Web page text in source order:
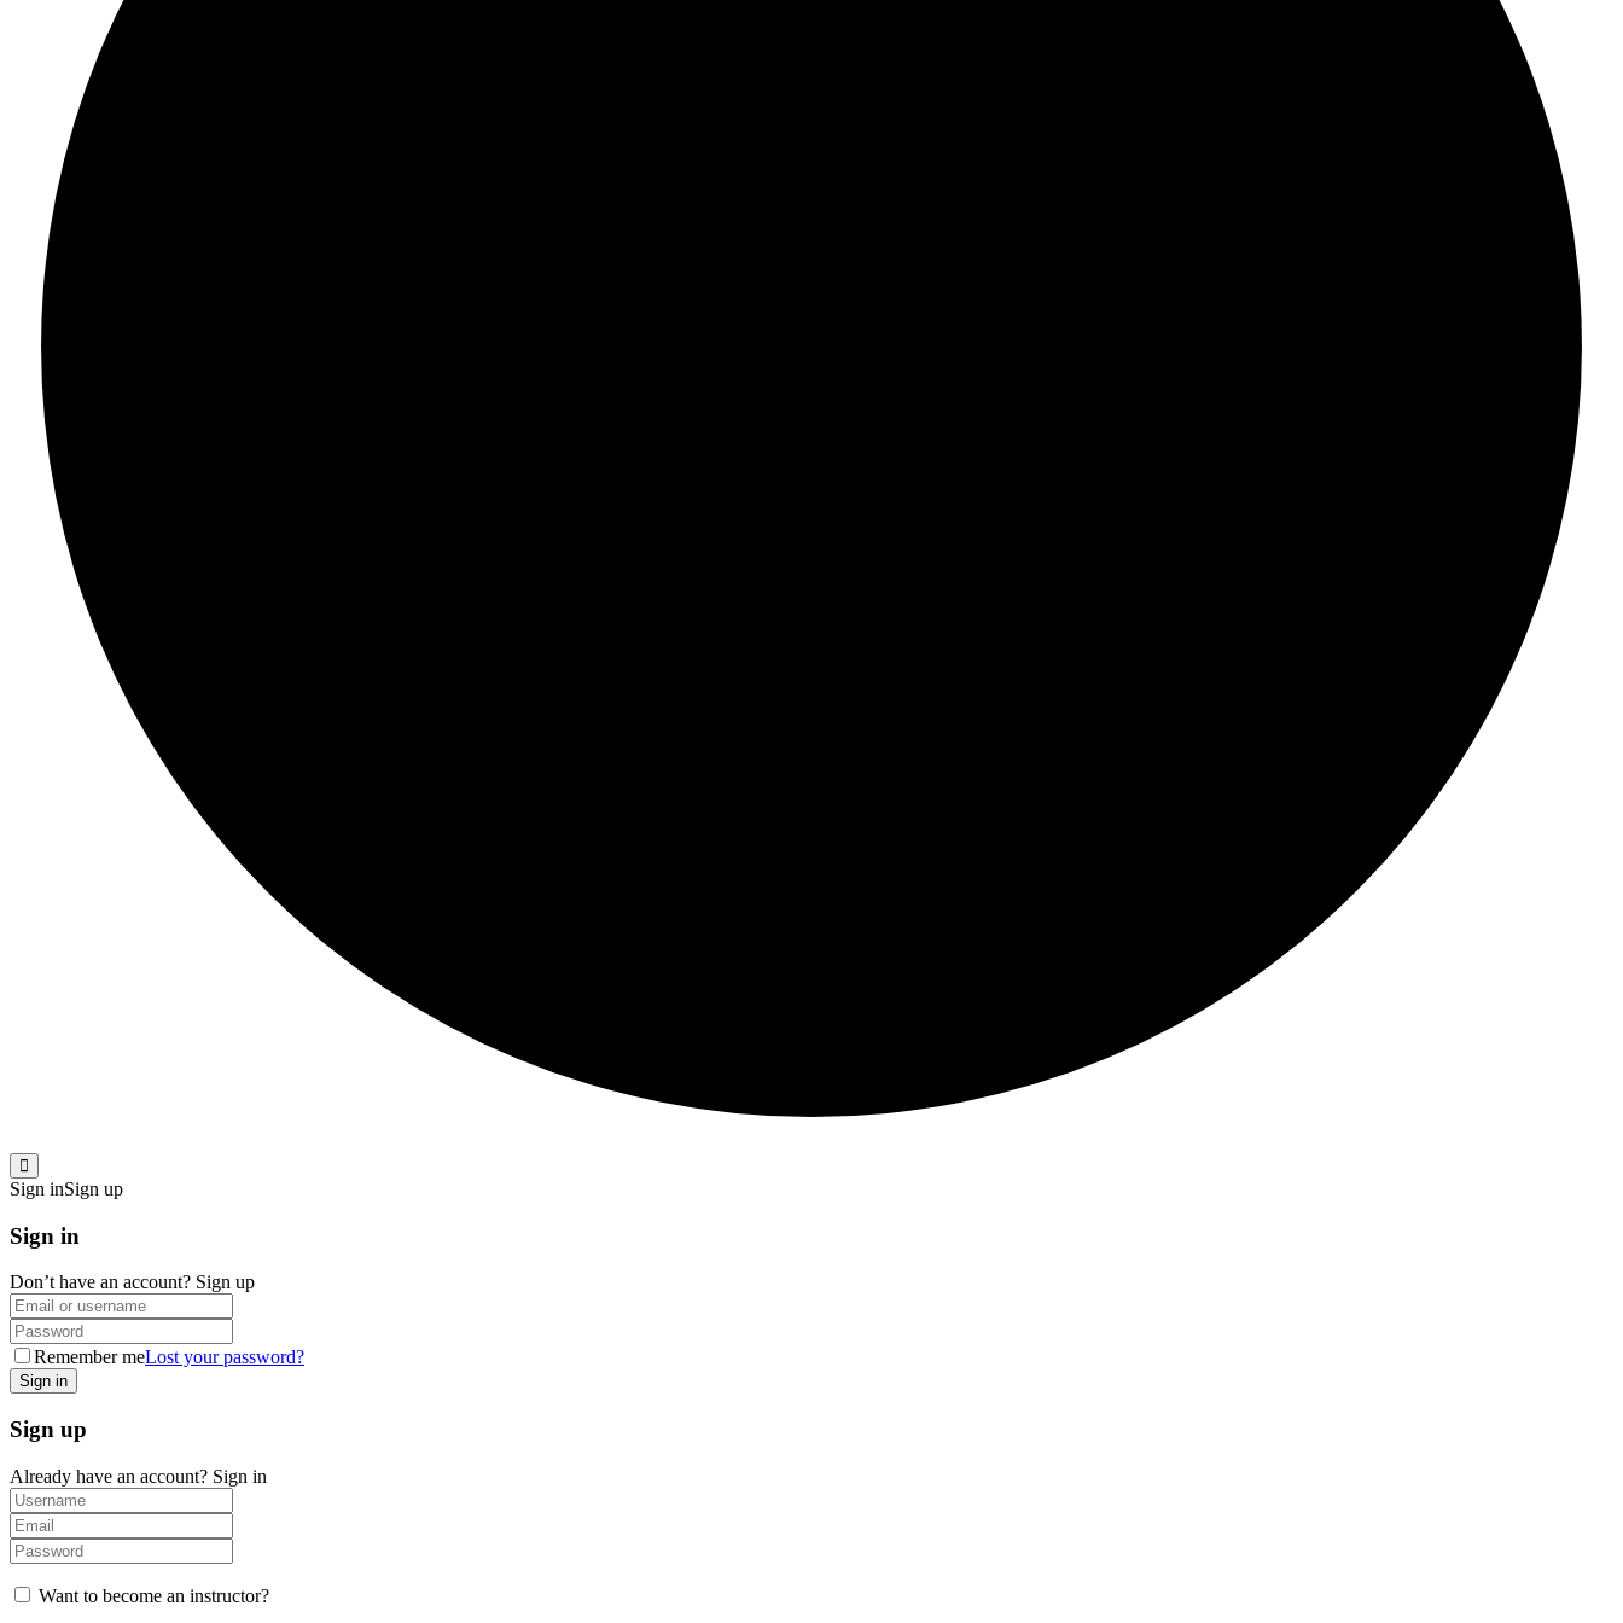
Sign inSign up
Sign in
Don’t have an account? Sign up
Remember meLost your password?
Sign up
Already have an account? Sign in
Want to become an instructor?